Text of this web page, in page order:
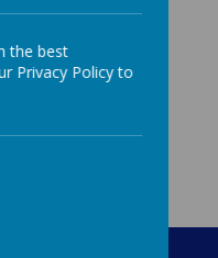
the best
Privacy Policy to